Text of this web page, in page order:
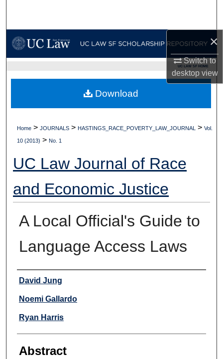
×
Switch to
desktopview
My Account
Digital Commons Network™
UC LAW SF HOME
Home > JOURNALS > HASTINGS_RACE_POVERTY_LAW_JOURNAL > Vol.
10 (2013) > No. 1
UC Law Journal of Race
and Economic Justice
A Local Official's Guide to
Language Access Laws
Authors
David Jung
Noemi Gallardo
Ryan Harris
Abstract
Download